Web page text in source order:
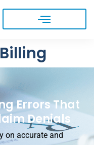
Errors That
Denials
on accurate and